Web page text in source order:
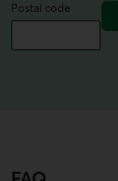
Postal code